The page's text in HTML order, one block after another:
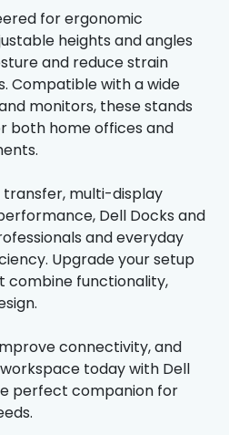
for ergonomic
heights and angles
and reduce strain
Compatible with a wide
monitors, these stands
both home offices and
multi-display
Dell Docks and
and everyday
Upgrade your setup
combine functionality,
connectivity, and
today with Dell
perfect companion for